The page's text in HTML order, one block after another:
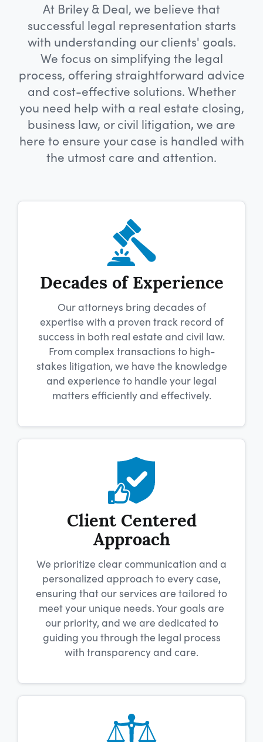
At Briley & Deal, we believe that
successful legal representation starts
with understanding our clients' goals.
We focus on simplifying the legal
process, offering straightforward advice
and cost-effective solutions. Whether
you need help with a real estate closing,
business law, or civil litigation, we are
here to ensure your case is handled with
the utmost care and attention.
Decades of Experience
Our attorneys bring decades of
expertise with a proven track record of
success in both real estate and civil law.
From complex transactions to high-
stakes litigation, we have the knowledge
and experience to handle your legal
matters efficiently and effectively.
Client Centered
Approach
We prioritize clear communication and a
personalized approach to every case,
ensuring that our services are tailored to
meet your unique needs. Your goals are
our priority, and we are dedicated to
guiding you through the legal process
with transparency and care.